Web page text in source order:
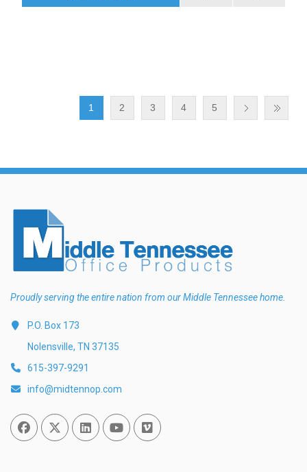
1 2 3 4 5
Proudly serving the entire nation from our Middle Tennessee home.
P.O. Box 173
Nolensville, TN 37135
615-397-9291
info@midtennop.com
FacebookTwitterLinked InYou TubeVimeo